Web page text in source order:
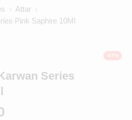
Attar
Pink Saphire 10Ml
-47%
Series